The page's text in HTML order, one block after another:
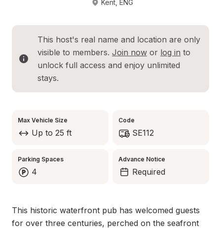
Kent, ENG
This host's real name and location are only
visible to members. Join now or log in to
unlock full access and enjoy unlimited
stays.
Max Vehicle Size
Up to 25 ft
Code
SE112
Parking Spaces
4
Advance Notice
Required
This historic waterfront pub has welcomed guests
for over three centuries, perched on the seafront